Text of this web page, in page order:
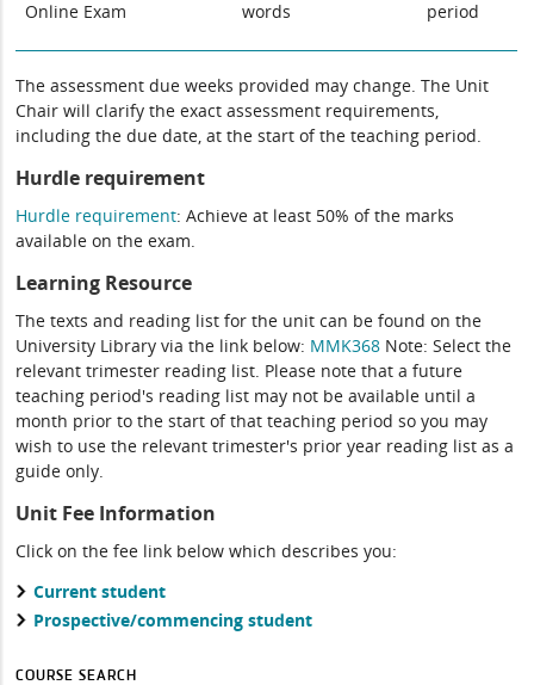
Online Exam
words
period
The assessment due weeks provided may change. The Unit
Chair will clarify the exact assessment requirements,
including the due date, at the start of the teaching period.
Hurdle requirement
Hurdle requirement:Achieve at least 50% of the marks
available onthe exam.
Learning Resource
The texts and reading list for the unit can be found on the
University Library via the link below: MMK368 Note: Select the
relevant trimester reading list. Please note that a future
teaching period's reading list may not be available until a
month prior to the start of that teaching period so you may
wish to use the relevant trimester's prior year reading list as a
guide only.
Unit Fee Information
Click on the fee link below which describes you:
Current student
Prospective/commencing student
COURSE SEARCH